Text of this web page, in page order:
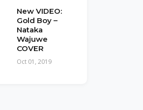
New VIDEO:
Gold Boy –
Nataka
Wajuwe
COVER
Oct 01, 2019